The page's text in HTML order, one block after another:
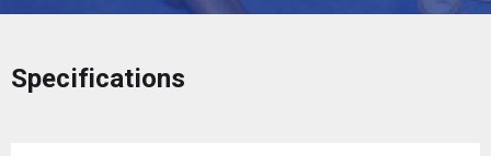
Specifications